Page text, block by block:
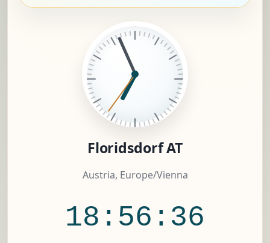
Floridsdorf AT
Austria, Europe/Vienna
18:56:37